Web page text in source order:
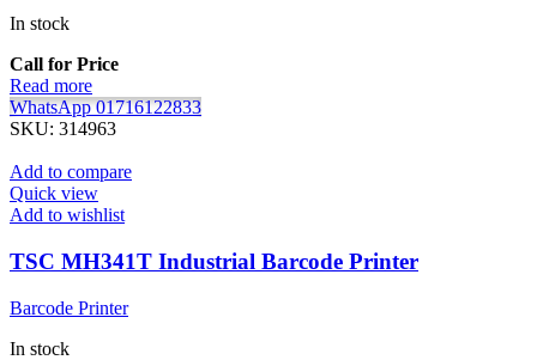
In stock
Call for Price
Read more
WhatsApp 01716122833
SKU: 314963
Add to compare
Quick view
Add to wishlist
TSC MH341T Industrial Barcode Printer
Barcode Printer
In stock